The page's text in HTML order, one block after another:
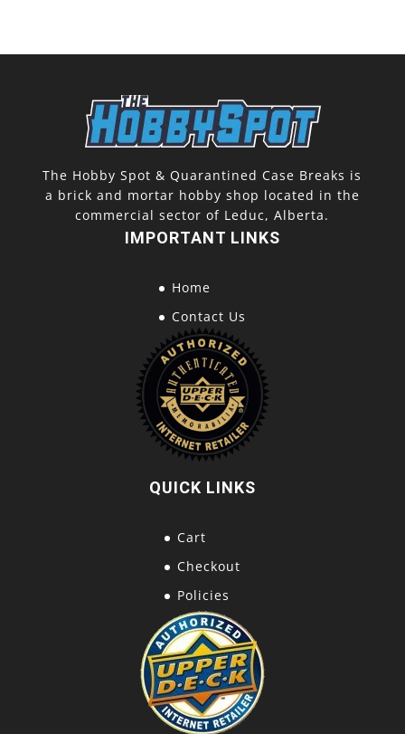
The Hobby Spot & Quarantined Case Breaks is
a brick and mortar hobby shop located in the
commercial sector of Leduc, Alberta.
IMPORTANT LINKS
Home
Contact Us
QUICK LINKS
Cart
Checkout
Policies